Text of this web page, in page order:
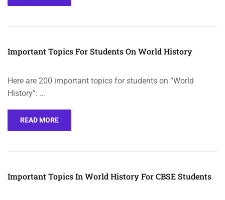
Important Topics For Students On World History
Here are 200 important topics for students on “World
History”: …
READ MORE
Important Topics In World History For CBSE Students